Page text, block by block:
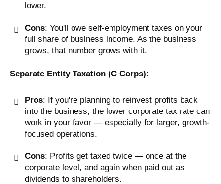
lower.
Cons: You'll owe self-employment taxes on your
full share of business income. As the business
grows, that number grows with it.
Separate Entity Taxation (C Corps):
Pros: If you're planning to reinvest profits back
into the business, the lower corporate tax rate can
work in your favor — especially for larger, growth-
focused operations.
Cons: Profits get taxed twice — once at the
corporate level, and again when paid out as
dividends to shareholders.